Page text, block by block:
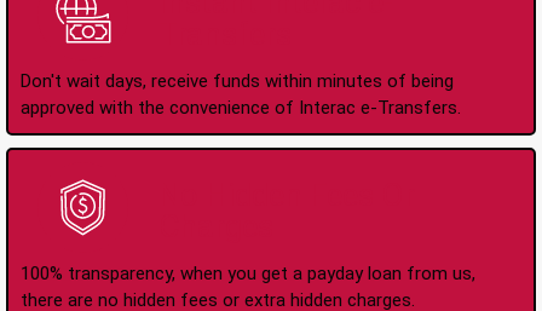
Don't wait days, receive funds within minutes of being
approved with the convenience of Interac e-Transfers.
100% transparency, when you get a payday loan from us,
there are no hidden fees or extra hidden charges.